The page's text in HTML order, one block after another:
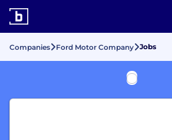
Companies Ford Motor Company Jobs